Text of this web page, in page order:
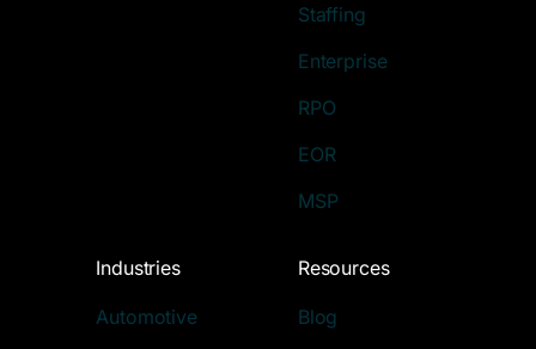
Staffing
Enterprise
RPO
EOR
MSP
Industries
Automotive
Resources
Blog